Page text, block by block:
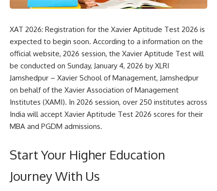
XAT 2026: Registration for the Xavier Aptitude Test 2026 is
expected to begin soon. According to a information on the
official website, 2026 session, the Xavier Aptitude Test will
be conducted on Sunday, January 4, 2026 by XLRI
Jamshedpur – Xavier School of Management, Jamshedpur
on behalf of the Xavier Association of Management
Institutes (XAMI). In 2026 session, over 250 institutes across
India will accept Xavier Aptitude Test 2026 scores for their
MBA and PGDM admissions.
Start Your Higher Education
Journey With Us